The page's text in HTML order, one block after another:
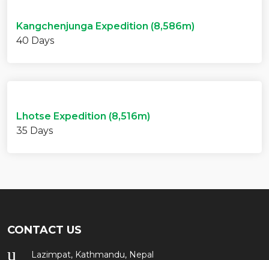
Kangchenjunga Expedition (8,586m)
40 Days
Lhotse Expedition (8,516m)
35 Days
CONTACT US
Lazimpat, Kathmandu, Nepal